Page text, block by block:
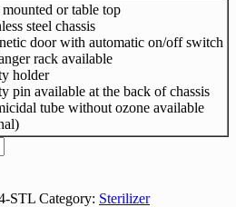
mounted or table top
steel chassis
door with automatic on/off switch
rack available
holder
pin available at the back of chassis
tube without ozone available
STL Category: Sterilizer